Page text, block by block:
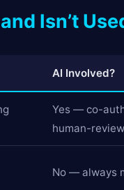
Isn’t
AI Involved?
Yes — co-
human-
No — always